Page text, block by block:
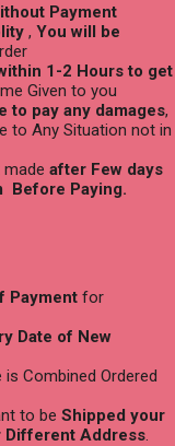
Payment
, You will be
1-2 Hours to get
Given to you
to pay any damages,
to Any Situation not in
after Few days
Before Paying.
Payment for
Date of New
Combined Ordered
to be Shipped your
Different Address.